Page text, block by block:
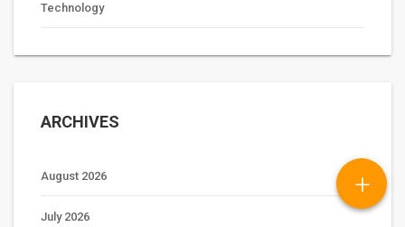
Technology
ARCHIVES
August 2026
July 2026
+